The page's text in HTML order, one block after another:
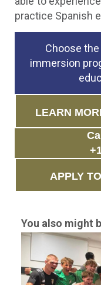
practice Spanish
Choose
immersion
LEARN
APPLY
You also might